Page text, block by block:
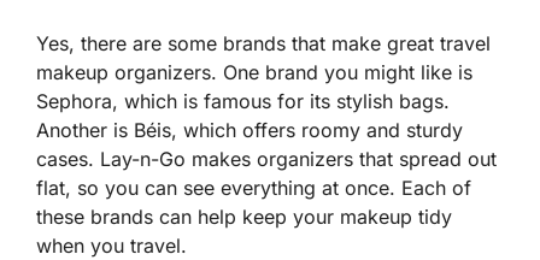
Yes, there are some brands that make great travel
makeup organizers. One brand you might like is
Sephora, which is famous for its stylish bags.
Another is Béis, which offers roomy and sturdy
cases. Lay-n-Go makes organizers that spread out
flat, so you can see everything at once. Each of
these brands can help keep your makeup tidy
when you travel.